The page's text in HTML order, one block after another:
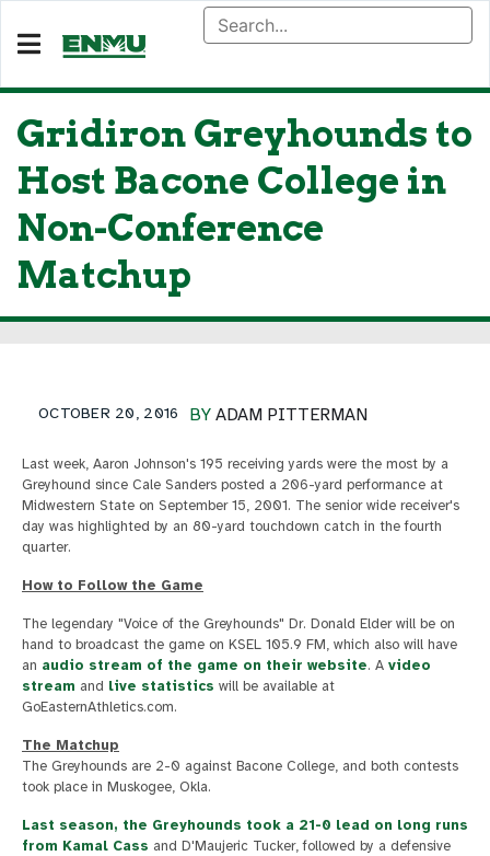
Gridiron Greyhounds to
Host Bacone College in
Non-Conference
Matchup
BY ADAM PITTERMAN
OCTOBER 20, 2016
Last week, Aaron Johnson's 195 receiving yards were the most by a
Greyhound since Cale Sanders posted a 206-yard performance at
Midwestern State on September 15, 2001. The senior wide receiver's
day was highlighted by an 80-yard touchdown catch in the fourth
quarter.
How to Follow the Game
The legendary "Voice of the Greyhounds" Dr. Donald Elder will be on
hand to broadcast the game on KSEL 105.9 FM, which also will have
an audio stream of the game on their website. A video
stream and live statistics will be available at
GoEasternAthletics.com.
The Matchup
The Greyhounds are 2-0 against Bacone College, and both contests
took place in Muskogee, Okla.
Last season, the Greyhounds took a 21-0 lead on long runs
from Kamal Cass and D'Maujeric Tucker, followed by a defensive